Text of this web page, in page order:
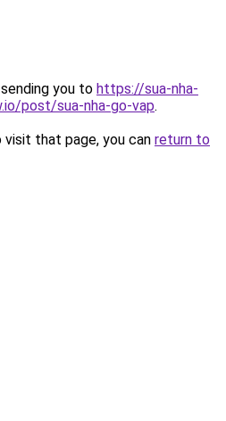
you to https://sua-nha-
post/sua-nha-go-vap.
that page, you can return to